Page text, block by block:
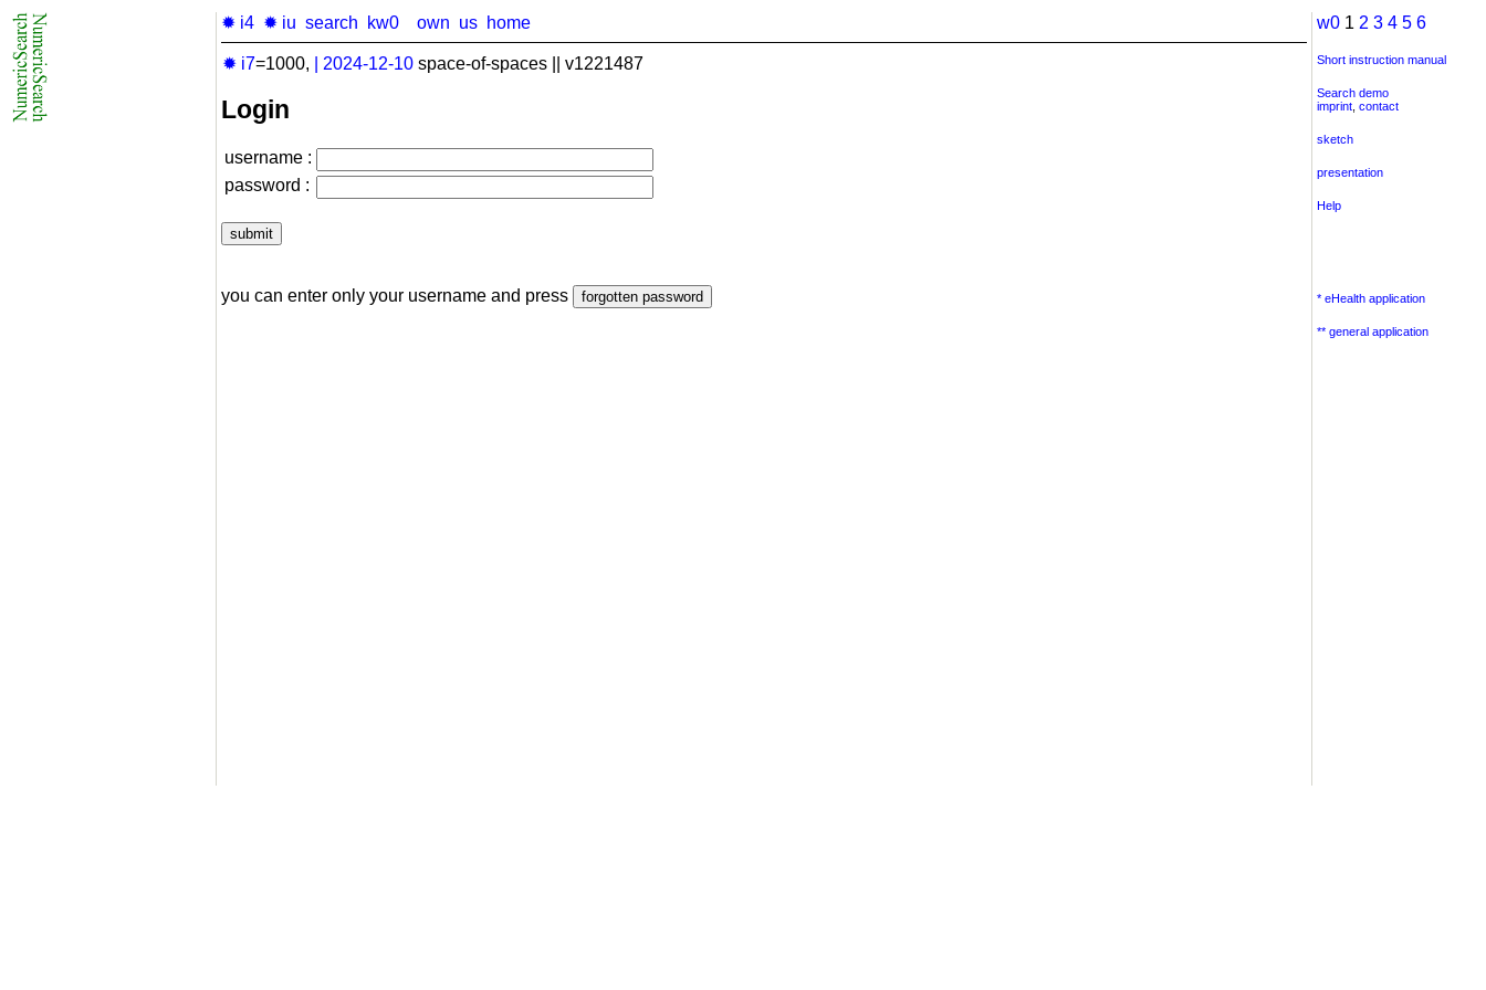
✹ i4 ✹ iu search kw0 own us home
✹ i7=1000, 2024-12-10 space-of-spaces || v1221487
Login
username :
password :
you can enter only your username and press
w0 1 2 3 4 5 6
Short instruction manual
Search demo
imprint contact
sketch
presentation
Help
* eHealth application
** general application